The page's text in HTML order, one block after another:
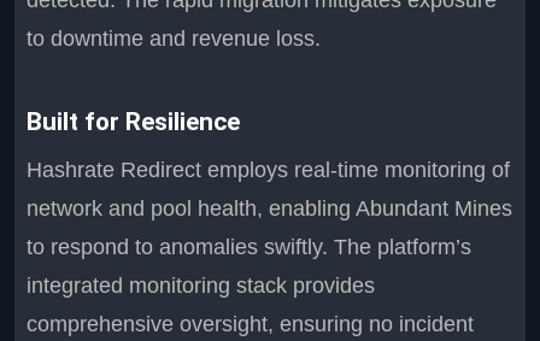
to downtime and revenue loss.
Built for Resilience
Hashrate Redirect employs real-time monitoring of
network and pool health, enabling Abundant Mines
to respond to anomalies swiftly. The platform’s
integrated monitoring stack provides
comprehensive oversight, ensuring no incident